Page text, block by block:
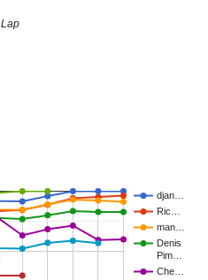
Lap
djan…
Ric…
man…
Denis
Pim…
Che…